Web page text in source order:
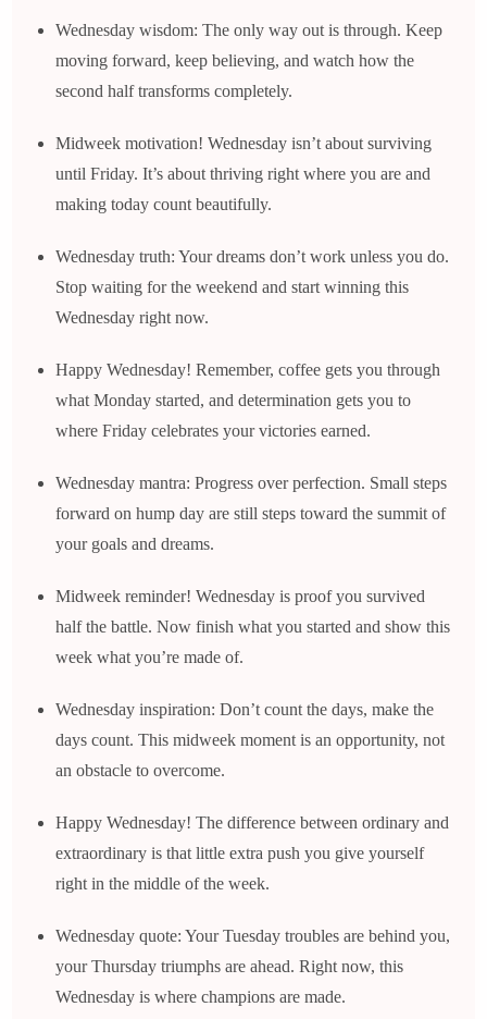
Wednesday wisdom: The only way out is through. Keep
moving forward, keep believing, and watch how the
second half transforms completely.
Midweek motivation! Wednesday isn’t about surviving
until Friday. It’s about thriving right where you are and
making today count beautifully.
Wednesday truth: Your dreams don’t work unless you do.
Stop waiting for the weekend and start winning this
Wednesday right now.
Happy Wednesday! Remember, coffee gets you through
what Monday started, and determination gets you to
where Friday celebrates your victories earned.
Wednesday mantra: Progress over perfection. Small steps
forward on hump day are still steps toward the summit of
your goals and dreams.
Midweek reminder! Wednesday is proof you survived
half the battle. Now finish what you started and show this
week what you’re made of.
Wednesday inspiration: Don’t count the days, make the
days count. This midweek moment is an opportunity, not
an obstacle to overcome.
Happy Wednesday! The difference between ordinary and
extraordinary is that little extra push you give yourself
right in the middle of the week.
Wednesday quote: Your Tuesday troubles are behind you,
your Thursday triumphs are ahead. Right now, this
Wednesday is where champions are made.